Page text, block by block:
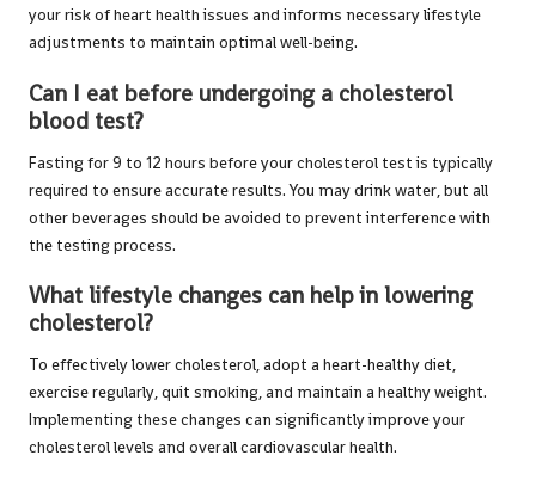
your risk of heart health issues and informs necessary lifestyle
adjustments to maintain optimal well-being.
Can I eat before undergoing a cholesterol
blood test?
Fasting for 9 to 12 hours before your cholesterol test is typically
required to ensure accurate results. You may drink water, but all
other beverages should be avoided to prevent interference with
the testing process.
What lifestyle changes can help in lowering
cholesterol?
To effectively lower cholesterol, adopt a heart-healthy diet,
exercise regularly, quit smoking, and maintain a healthy weight.
Implementing these changes can significantly improve your
cholesterol levels and overall cardiovascular health.